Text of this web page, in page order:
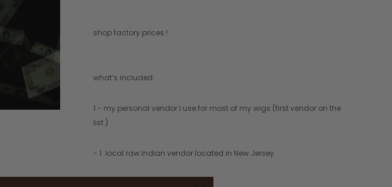
shop factory prices !
what’s included:
1 - my personal vendor I use for most of my wigs (first vendor on the
list )
- 1 local raw Indian vendor located in New Jersey